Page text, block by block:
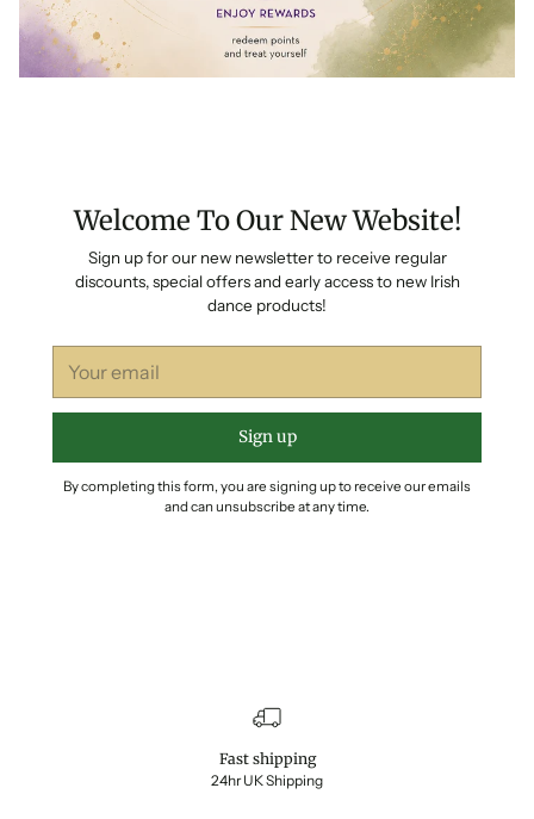
Welcome To Our New Website!
Sign up for our new newsletter to receive regular
discounts, special offers and early access to new Irish
dance products!
email
Sign up
By completing this form, you are signing up to receive our emails
and can unsubscribe at any time.
Fast shipping
24hr UK Shipping